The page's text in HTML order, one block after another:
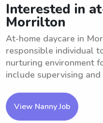
Interested in
Morrilton
At-home daycare in
responsible individual
nurturing environment
include supervising
View Nanny Job